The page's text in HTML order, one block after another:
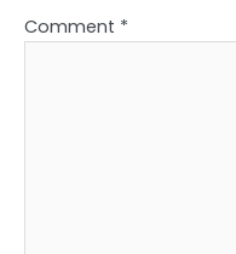
Comment *